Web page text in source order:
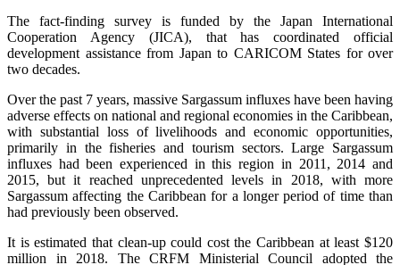
The fact-finding survey is funded by the Japan International
Cooperation Agency (JICA), that has coordinated official
development assistance from Japan to CARICOM States for over
two decades.
Over the past 7 years, massive Sargassum influxes have been having
adverse effects on national and regional economies in the Caribbean,
with substantial loss of livelihoods and economic opportunities,
primarily in the fisheries and tourism sectors. Large Sargassum
influxes had been experienced in this region in 2011, 2014 and
2015, but it reached unprecedented levels in 2018, with more
Sargassum affecting the Caribbean for a longer period of time than
had previously been observed.
It is estimated that clean-up could cost the Caribbean at least $120
million in 2018. The CRFM Ministerial Council adopted the